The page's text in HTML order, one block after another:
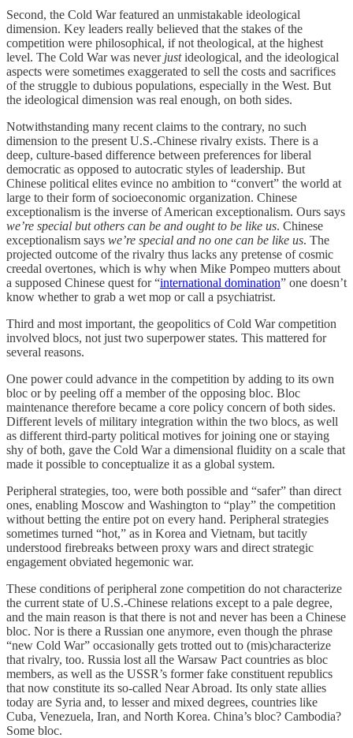
Second, the Cold War featured an unmistakable ideological
dimension. Key leaders really believed that the stakes of the
competition were philosophical, if not theological, at the highest
level. The Cold War was never justideological, and the ideological
aspects were sometimes exaggerated to sell the costs and sacrifices
of the struggle to dubious populations, especially in the West. But
the ideological dimension was real enough, on both sides.
Notwithstanding many recent claims to the contrary, no such
dimension to the present U.S.-Chinese rivalry exists. There is a
deep, culture-based difference between preferences for liberal
democratic as opposed to autocratic styles of leadership. But
Chinese political elites evince no ambition to “convert” the world at
large to their form of socioeconomic organization. Chinese
exceptionalism is the inverse of American exceptionalism. Ours says
we’re special but others can be and ought to be like us. Chinese
exceptionalism says we’re special and no one can be like us. The
projected outcome of the rivalry thus lacks any pretense of cosmic
creedal overtones, which is why when Mike Pompeo mutters about
a supposed Chinese quest for “international domination” one doesn’t
know whether to grab a wet mop or call a psychiatrist.
Third and most important, the geopolitics of Cold War competition
involved blocs, not just two superpower states. This mattered for
several reasons.
One power could advance in the competition by adding to its own
bloc or by peeling off a member of the opposing bloc. Bloc
maintenance therefore became a core policy concern of both sides.
Different levels of military integration within the two blocs, as well
as different third-party political motives for joining one or staying
shy of both, gave the Cold War a dimensional fluidity on a scale that
made it possible to conceptualize it as a global system.
Peripheral strategies, too, were both possible and “safer” than direct
ones, enabling Moscow and Washington to “play” the competition
without betting the entire pot on every hand. Peripheral strategies
sometimes turned “hot,” as in Korea and Vietnam, but tacitly
understood firebreaks between proxy wars and direct strategic
engagement obviated hegemonic war.
These conditions of peripheral zone competition do not characterize
the current state of U.S.-Chinese relations except to a pale degree,
and the main reason is that there is not and never has been a Chinese
bloc. Nor is there a Russian one anymore, even though the phrase
“new Cold War” occasionally gets trotted out to (mis)characterize
that rivalry, too. Russia lost all the Warsaw Pact countries as bloc
members, as well as the USSR’s former fake constituent republics
that now constitute its so-called Near Abroad. Its only state allies
today are Syria and, to lesser and mixed degrees, countries like
Cuba, Venezuela, Iran, and North Korea. China’s bloc? Cambodia?
Some bloc.